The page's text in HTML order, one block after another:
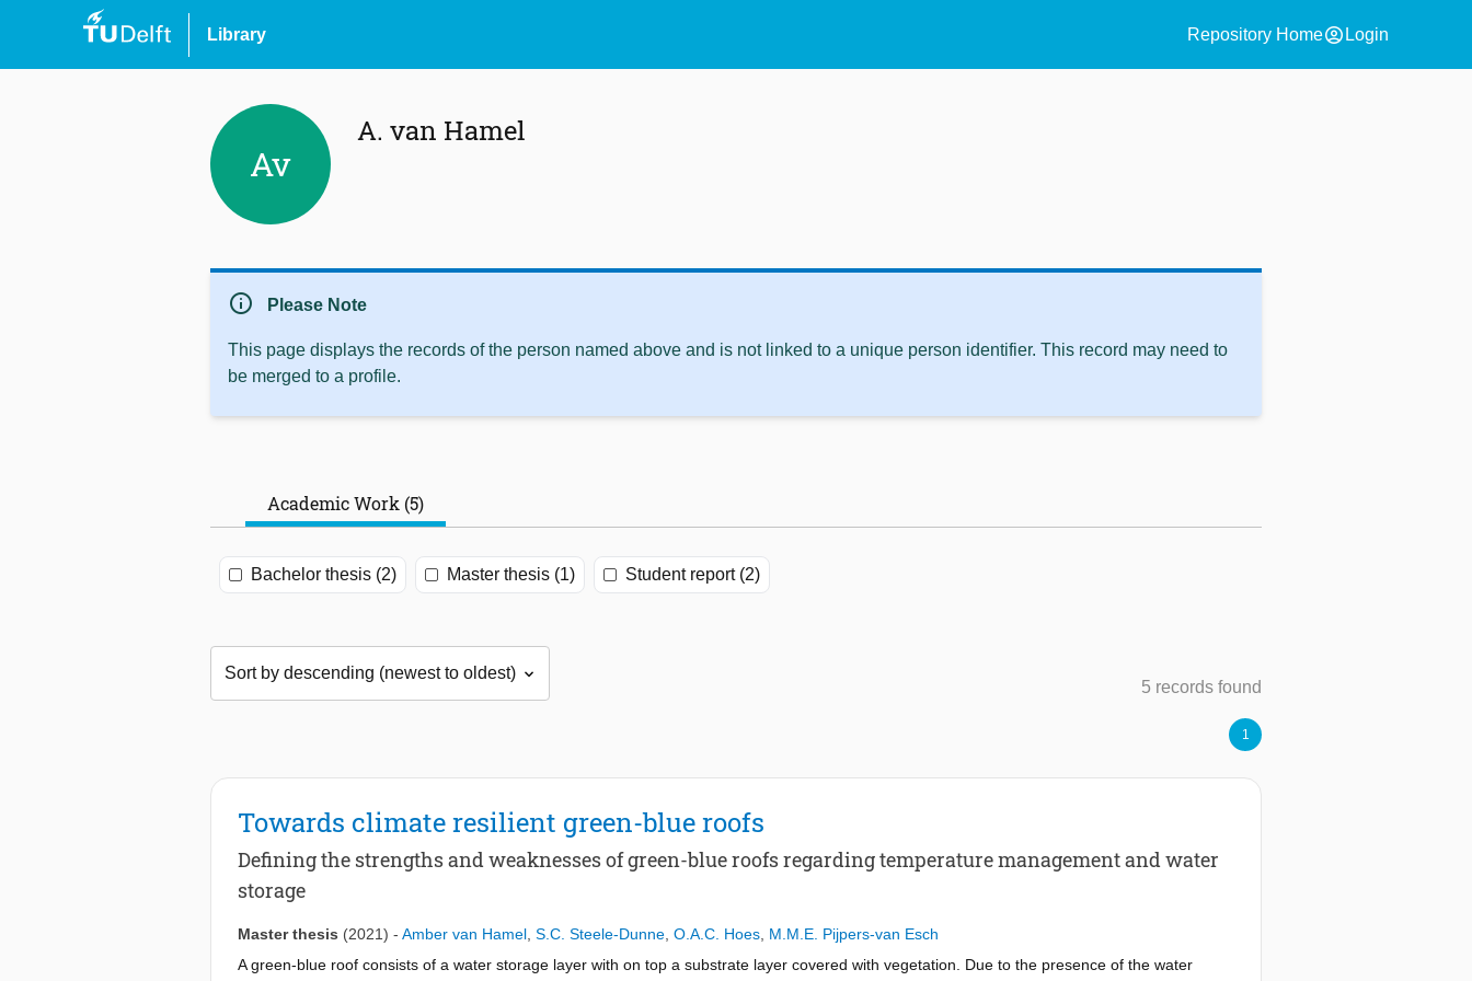
Library Repository Homeaccount_circle Login
Av
A. van Hamel
info Please Note
This page displays the records of the person named above and is not linked to a unique person identifier. This record may need to
be merged to a profile.
Academic Work (5)
Bachelor thesis (2) Master thesis (1) Student report (2)
5 records found
1
Towards climate resilient green-blue roofs
Defining the strengths and weaknesses of green-blue roofs regarding temperature management and water
storage
Master thesis (2021) - Amber van Hamel S.C. Steele-Dunne O.A.C. Hoes M.M.E. Pijpers-van Esch
A green-blue roof consists of a water storage layer with on top a substrate layer covered with vegetation. Due to the presence of the water